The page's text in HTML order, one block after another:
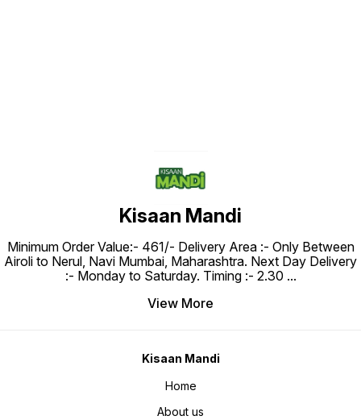
Kisaan Mandi
Minimum Order Value:- ₹461/- Delivery Area :- Only Between
Airoli to Nerul, Navi Mumbai, Maharashtra. Next Day Delivery
:- Monday to Saturday. Timing :- 2.30 ...
View More
Kisaan Mandi
Home
About us